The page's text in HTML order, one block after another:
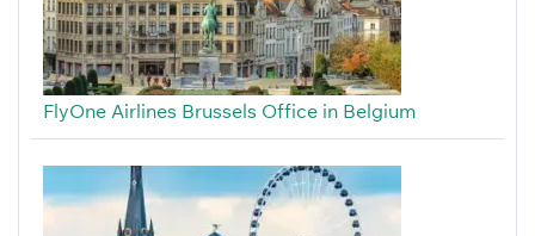
FlyOne Airlines Brussels Office in Belgium